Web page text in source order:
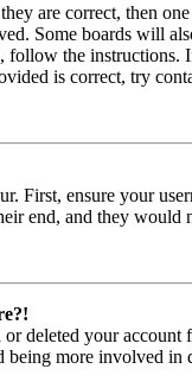
are correct, then
Some boards will
the instructions.
is correct, try
First, ensure your
end, and they would
deleted your
being more involved in